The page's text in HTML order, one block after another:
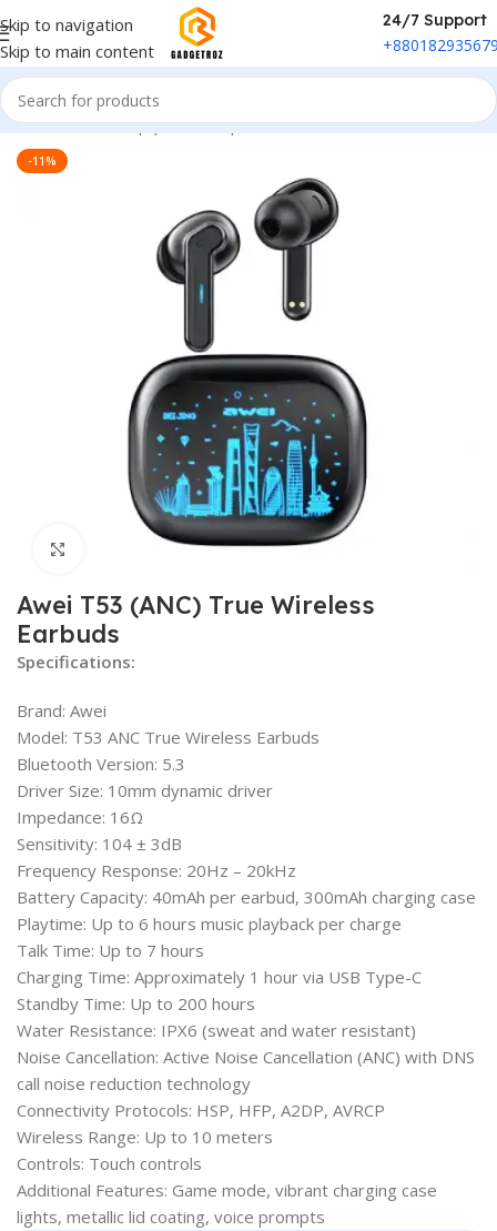
Skip to navigation
Skip to main content
24/7 Support
Home/Sound Equipment/Airpods
-11%
Click to enlarge
Awei T53 (ANC) True Wireless
Earbuds
Specifications:
Brand: Awei
Model: T53 ANC True Wireless Earbuds
Bluetooth Version: 5.3
Driver Size: 10mm dynamic driver
Impedance: 16Ω
Sensitivity: 104 ± 3dB
Frequency Response: 20Hz – 20kHz
Battery Capacity: 40mAh per earbud, 300mAh charging case
Playtime: Up to 6 hours music playback per charge
Talk Time: Up to 7 hours
Charging Time: Approximately 1 hour via USB Type-C
Standby Time: Up to 200 hours
Water Resistance: IPX6 (sweat and water resistant)
Noise Cancellation: Active Noise Cancellation (ANC) with DNS
call noise reduction technology
Connectivity Protocols: HSP, HFP, A2DP, AVRCP
Wireless Range: Up to 10 meters
Controls: Touch controls
Additional Features: Game mode, vibrant charging case
lights, metallic lid coating, voice prompts